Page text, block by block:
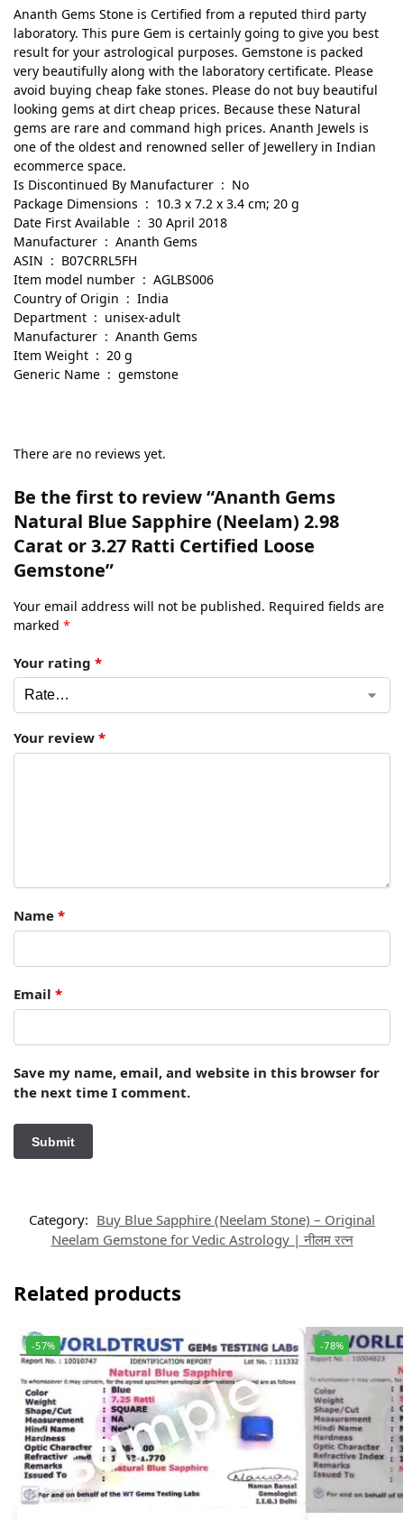
Ananth Gems Stone is Certified from a reputed third party
laboratory. This pure Gem is certainly going to give you best
result for your astrological purposes. Gemstone is packed
very beautifully along with the laboratory certificate. Please
avoid buying cheap fake stones. Please do not buy beautiful
looking gems at dirt cheap prices. Because these Natural
gems are rare and command high prices. Ananth Jewels is
one of the oldest and renowned seller of Jewellery in Indian
ecommerce space.
Is Discontinued By Manufacturer ‏ : ‎ No
Package Dimensions ‏ : ‎ 10.3 x 7.2 x 3.4 cm; 20 g
Date First Available ‏ : ‎ 30 April 2018
Manufacturer ‏ : ‎ Ananth Gems
ASIN ‏ : ‎ B07CRRL5FH
Item model number ‏ : ‎ AGLBS006
Country of Origin ‏ : ‎ India
Department ‏ : ‎ unisex-adult
Manufacturer ‏ : ‎ Ananth Gems
Item Weight ‏ : ‎ 20 g
Generic Name ‏ : ‎ gemstone
There are no reviews yet.
Be the first to review “Ananth Gems
Natural Blue Sapphire (Neelam) 2.98
Carat or 3.27 Ratti Certified Loose
Gemstone”
Your email address will not be published. Required fields are
marked *
Your rating *
Your review *
Name *
Email *
Save my name, email, and website in this browser for
the next time I comment.
Category: Buy Blue Sapphire (Neelam Stone) – Original
Neelam Gemstone for Vedic Astrology | नीलम रत्न
Related products
-57% -78%